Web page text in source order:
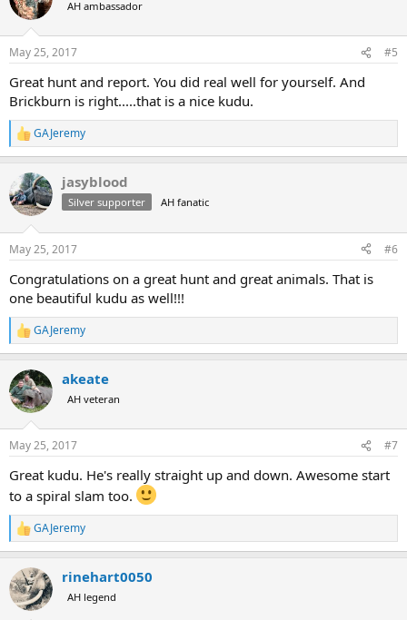
i
s
AH ambassador
May 25, 2017 #5
Great hunt and report. You did real well for yourself. And
Brickburn is right.....that is a nice kudu.
R
e
c
t
i
s
GAJeremy
jasyblood
Silver supporter AH fanatic
May 25, 2017 #6
Congratulations on a great hunt and great animals. That is
one beautiful kudu as well!!!
R
e
c
t
i
s
GAJeremy
akeate
AH veteran
May 25, 2017 #7
Great kudu. He's really straight up and down. Awesome start
to a spiral slam too.
R
e
c
t
i
GAJeremy
rinehart0050
AH legend